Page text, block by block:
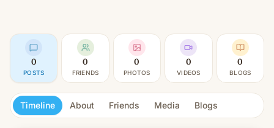
0
POSTS
0
FRIENDS
0
PHOTOS
0
VIDEOS
0
BLOGS
Timeline About Friends Media Blogs